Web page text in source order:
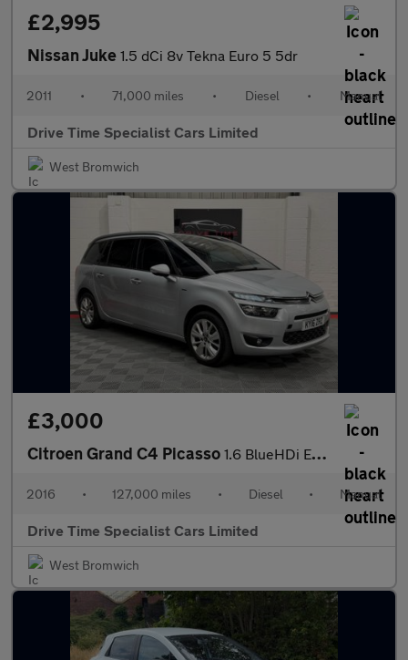
£2,995
Nissan Juke 1.5 dCi 8v Tekna Euro 5 5dr
2011 • 71,000 miles • Diesel • Manual
Drive Time Specialist Cars Limited
West Bromwich
£3,000
Citroen Grand C4 Picasso 1.6 BlueHDi Exclusive Euro 6 (s/s) 5dr
2016 • 127,000 miles • Diesel • Manual
Drive Time Specialist Cars Limited
West Bromwich